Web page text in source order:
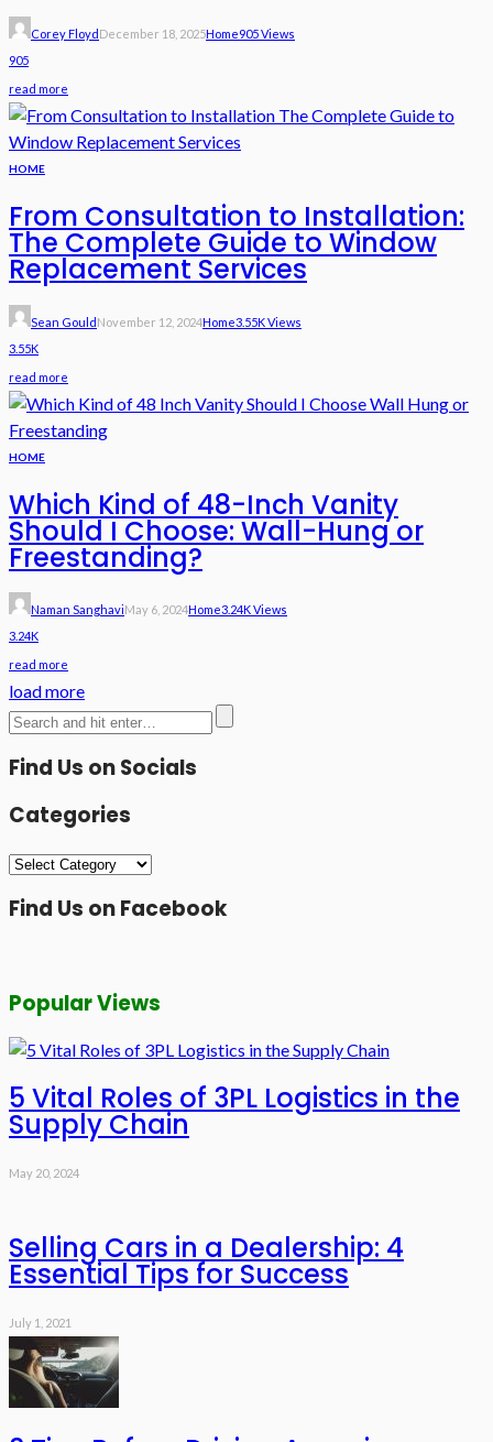
Corey FloydDecember 18, 2025Home905 Views
905
read more
HOME
From Consultation to Installation:
The Complete Guide to Window
Replacement Services
Sean GouldNovember 12, 2024Home3.55K Views
3.55K
read more
HOME
Which Kind of 48-Inch Vanity
Should I Choose: Wall-Hung or
Freestanding?
Naman SanghaviMay 6, 2024Home3.24K Views
3.24K
read more
load more
Find Us on Socials
Categories
Categories
Find Us on Facebook
Popular Views
5 Vital Roles of 3PL Logistics in the
Supply Chain
May 20, 2024
Selling Cars in a Dealership: 4
Essential Tips for Success
July 1, 2021